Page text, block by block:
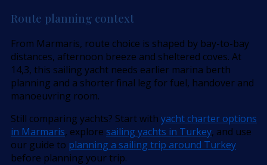
Route planning context
From Marmaris, route choice is shaped by bay-to-bay
distances, afternoon breeze and sheltered coves. At
14,3, this sailing yacht needs earlier marina berth
planning and a shorter final leg for fuel, handover and
manoeuvring room.
Still comparing yachts? Start with yacht charter options
in Marmaris, explore sailing yachts in Turkey, and use
our guide to planning a sailing trip around Turkey
before planning your trip.